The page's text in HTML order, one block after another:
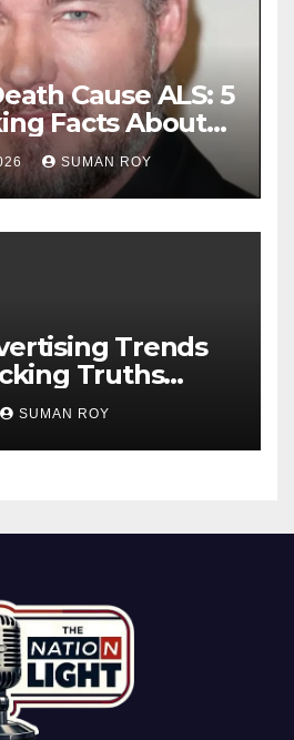
Cause ALS: 5
Facts About
Star’s
Will Leave
Tears at 53
SUMAN ROY
Trends
Truths
Strategy &
Urban Box
SUMAN ROY